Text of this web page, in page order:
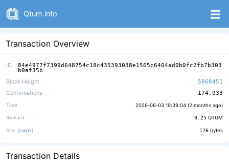
Qtum.info
Transaction Overview
ID 84e4977f7399d648754c18c435393038e1565c6404ad0b0fc2fb7b303
b0af35b
Block Height
5868451
Confirmations
174,933
Time 2026-06-03 19:39:04 (2 months ago)
Reward 0.25 QTUM
Size (rawtx) 176 bytes
Transaction Details